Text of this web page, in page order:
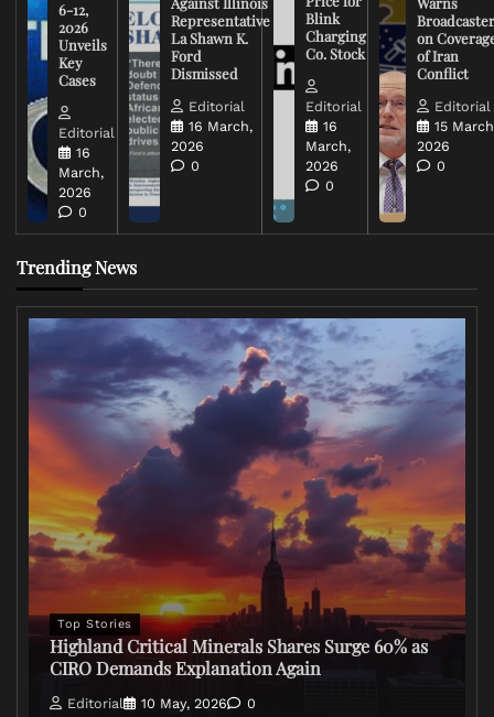
6-12,
2026
Unveils
Key
Cases
Editorial
16
March,
2026
0
Representative
La Shawn K.
Ford
Dismissed
Editorial
16 March,
2026
0
Blink
Charging
Co. Stock
Editorial
16
March,
2026
0
on
of Iran
Conflict
Editorial
15
2026
0
Trending News
Top Stories
Highland Critical Minerals Shares Surge 60% as
CIRO Demands Explanation Again
Editorial 10 May, 2026 0